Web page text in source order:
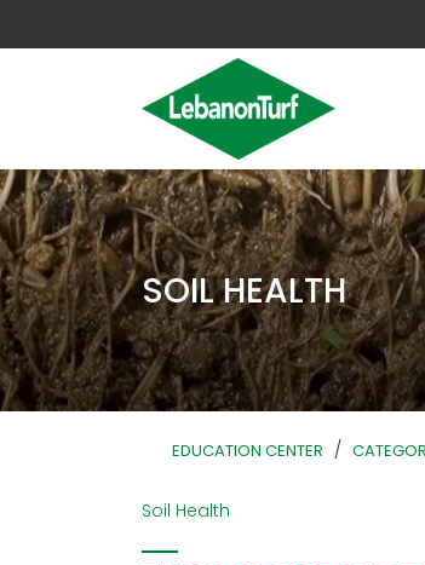
SOIL HEALTH
EDUCATION CENTER /
Soil Health